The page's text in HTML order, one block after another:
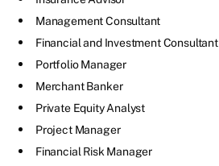
Management Consultant
Financial and Investment Consultant
Portfolio Manager
Merchant Banker
Private Equity Analyst
Project Manager
Financial Risk Manager